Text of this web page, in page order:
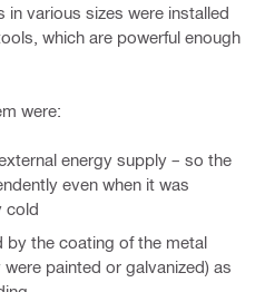
in various sizes were installed
which are powerful enough
were:
energy supply – so the
even when it was
cold
by the coating of the metal
painted or galvanized) as